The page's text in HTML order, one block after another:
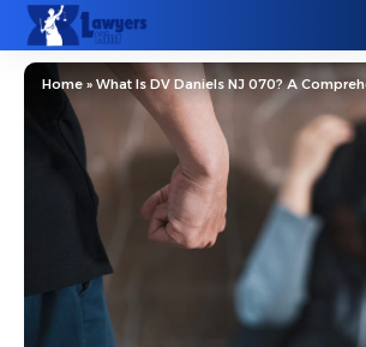
Home » What Is DV Daniels NJ 070? A